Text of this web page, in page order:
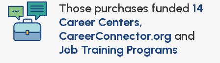
Those purchases funded 14
Career Centers,
CareerConnector.org and
Job Training Programs